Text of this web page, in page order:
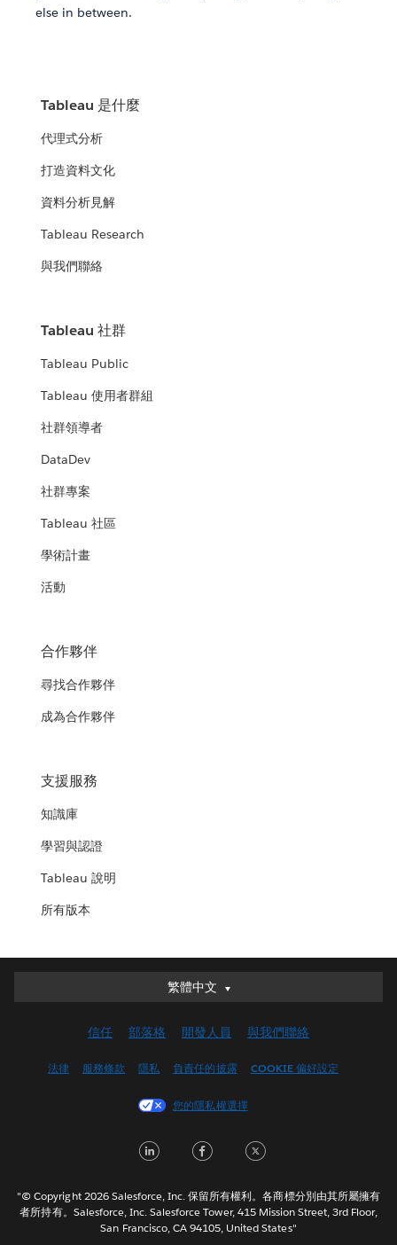
else in between.
Tableau 是什麼
代理式分析
打造資料文化
資料分析見解
Tableau Research
與我們聯絡
Tableau 社群
Tableau Public
Tableau 使用者群組
社群領導者
DataDev
社群專案
Tableau 社區
學術計畫
活動
合作夥伴
尋找合作夥伴
成為合作夥伴
支援服務
知識庫
學習與認證
Tableau 說明
所有版本
繁體中文
繁體中文
English (UK)
Français (Canada)
Italiano
한국어
Nederlands
信任 部落格 開發人員 與我們聯絡
法律 服務條款 隱私 負責任的披露 COOKIE 偏好設定
您的隱私權選擇
LinkedInFacebook
"© Copyright 2026 Salesforce, Inc. 保留所有權利。各商標分別由其所屬擁有
者所持有。Salesforce, Inc. Salesforce Tower, 415 Mission Street, 3rd Floor,
San Francisco, CA 94105, United States"